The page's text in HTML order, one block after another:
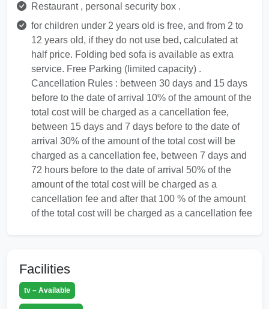
Restaurant , personal security box .
for children under 2 years old is free, and from 2 to
12 years old, if they do not use bed, calculated at
half price. Folding bed sofa is available as extra
service. Free Parking (limited capacity) .
Cancellation Rules : between 30 days and 15 days
before to the date of arrival 10% of the amount of the
total cost will be charged as a cancellation fee,
between 15 days and 7 days before to the date of
arrival 30% of the amount of the total cost will be
charged as a cancellation fee, between 7 days and
72 hours before to the date of arrival 50% of the
amount of the total cost will be charged as a
cancellation fee and after that 100 % of the amount
of the total cost will be charged as a cancellation fee
Facilities
tv – Available